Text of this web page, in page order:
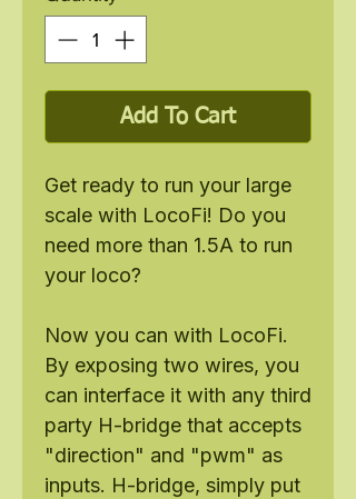
Add To Cart
Get ready to run your large
scale with LocoFi! Do you
need more than 1.5A to run
your loco?
Now you can with LocoFi.
By exposing two wires, you
can interface it with any third
party H-bridge that accepts
"direction" and "pwm" as
inputs. H-bridge, simply put